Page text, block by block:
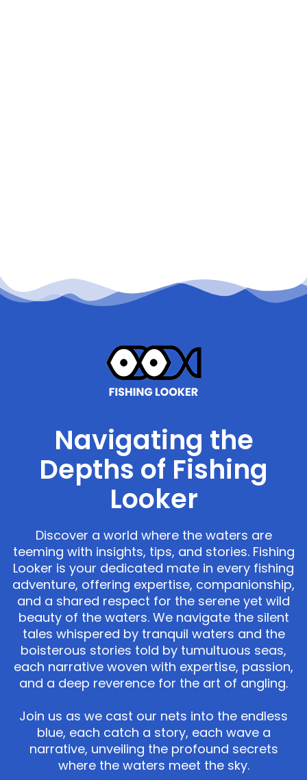
Navigating the
Depths of Fishing
Looker
Discover a world where the waters are
teeming with insights, tips, and stories. Fishing
Looker is your dedicated mate in every fishing
adventure, offering expertise, companionship,
and a shared respect for the serene yet wild
beauty of the waters. We navigate the silent
tales whispered by tranquil waters and the
boisterous stories told by tumultuous seas,
each narrative woven with expertise, passion,
and a deep reverence for the art of angling.
Join us as we cast our nets into the endless
blue, each catch a story, each wave a
narrative, unveiling the profound secrets
where the waters meet the sky.